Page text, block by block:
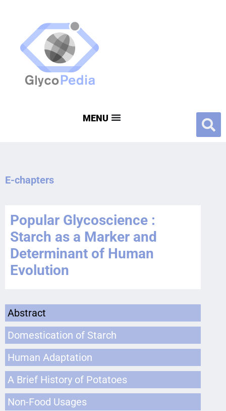
E-chapters
Popular Glycoscience :
Starch as a Marker and
Determinant of Human
Evolution
Abstract
Domestication of Starch
Human Adaptation
A Brief History of Potatoes
Non-Food Usages